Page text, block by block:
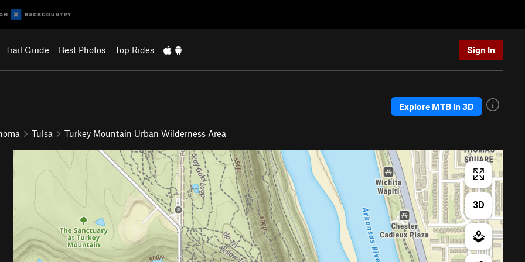
Trail Guide Best Photos Top Rides Sign In
Tulsa Turkey Mountain Urban Wilderness Area
Explore MTB in 3D